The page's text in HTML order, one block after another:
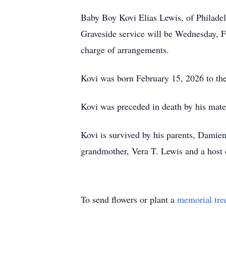
Baby Boy Kovi Elias Lewis, of
Graveside service will be
charge of arrangements.
Kovi was born February 15, 2026 to
Kovi was preceded in death by his
Kovi is survived by his parents,
grandmother, Vera T. Lewis and a
To send flowers or plant a memorial